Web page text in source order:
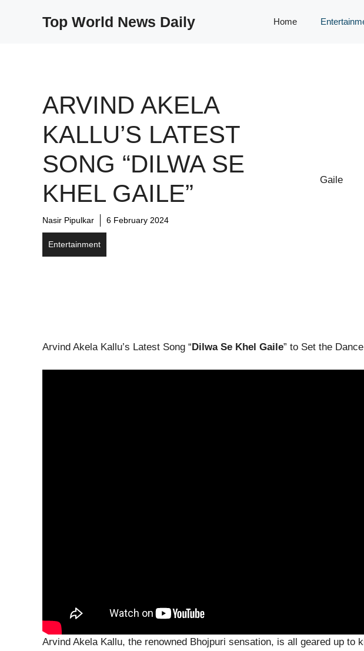
Top World News Daily Home
ARVIND AKELA
KALLU’S LATEST
SONG “DILWA SE
KHEL GAILE”
Nasir Pipulkar 6 February 2024
Entertainment
Arvind Akela Kallu’s Latest Song “Dilwa Se Khel Gaile” to Set the
Arvind Akela Kallu, the renowned Bhojpuri sensation, is all geared up to